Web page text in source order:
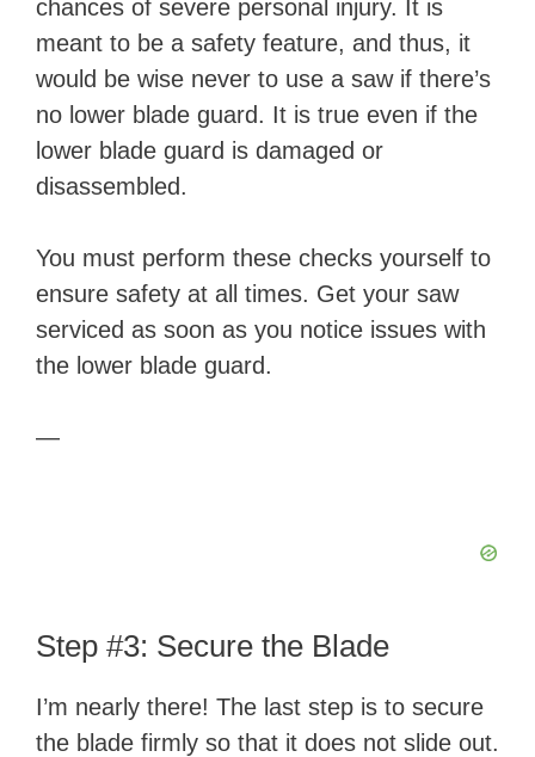
chances of severe personal injury. It is
meant to be a safety feature, and thus, it
would be wise never to use a saw if there’s
no lower blade guard. It is true even if the
lower blade guard is damaged or
disassembled.
You must perform these checks yourself to
ensure safety at all times. Get your saw
serviced as soon as you notice issues with
the lower blade guard.
—
Step #3: Secure the Blade
I’m nearly there! The last step is to secure
the blade firmly so that it does not slide out.